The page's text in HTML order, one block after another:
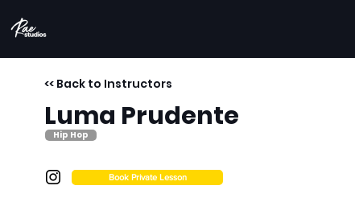
<< Back to Instructors
Luma Prudente
Hip Hop
Book Private Lesson